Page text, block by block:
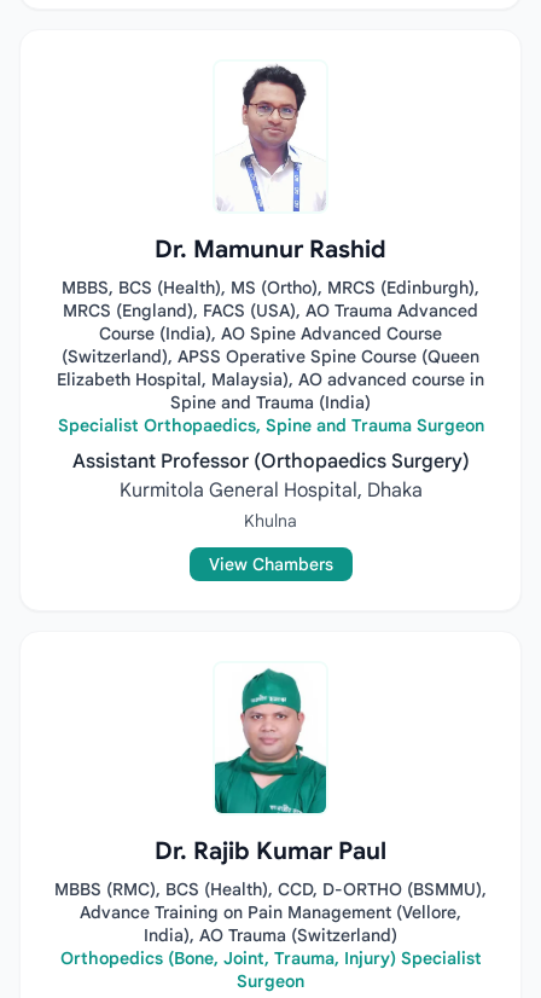
Dr. Mamunur Rashid
MBBS, BCS (Health), MS (Ortho), MRCS (Edinburgh),
MRCS (England), FACS (USA), AO Trauma Advanced
Course (India), AO Spine Advanced Course
(Switzerland), APSS Operative Spine Course (Queen
Elizabeth Hospital, Malaysia), AO advanced course in
Spine and Trauma (India)
Specialist Orthopaedics, Spine and Trauma Surgeon
Assistant Professor (Orthopaedics Surgery)
Kurmitola General Hospital, Dhaka
Khulna
View Chambers
Dr. Rajib Kumar Paul
MBBS (RMC), BCS (Health), CCD, D-ORTHO (BSMMU),
Advance Training on Pain Management (Vellore,
India), AO Trauma (Switzerland)
Orthopedics (Bone, Joint, Trauma, Injury) Specialist
Surgeon